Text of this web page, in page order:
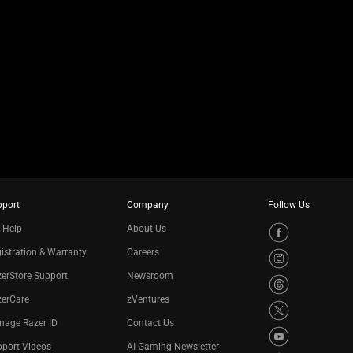
Help
& Warranty
Support
Razer ID
Videos
Company
About Us
Careers
Newsroom
zVentures
Contact Us
AI Gaming Newsletter
Follow Us